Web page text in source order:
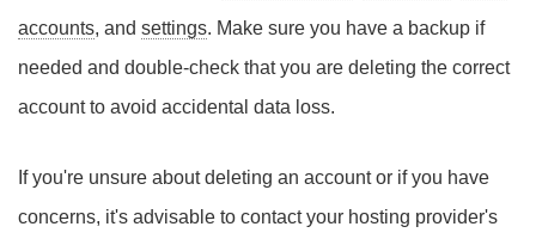
accounts, and settings. Make sure you have a backup if
needed and double-check that you are deleting the correct
account to avoid accidental data loss.
If you're unsure about deleting an account or if you have
concerns, it's advisable to contact your hosting provider's